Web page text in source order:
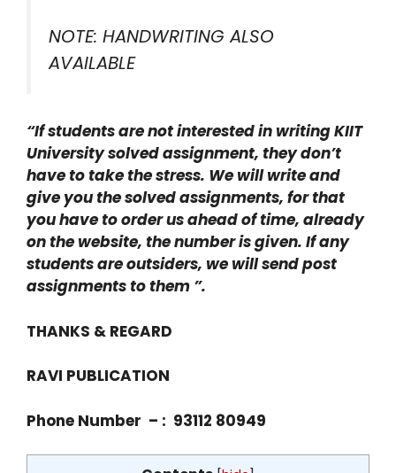
NOTE: HANDWRITING ALSO
AVAILABLE
“If students are not interested in writing KIIT
University solved assignment, they don’t
have to take the stress. We will write and
give you the solved assignments, for that
you have to order us ahead of time, already
on the website, the number is given. If any
students are outsiders, we will send post
assignments to them ”.
THANKS & REGARD
RAVI PUBLICATION
Phone Number – : 93112 80949